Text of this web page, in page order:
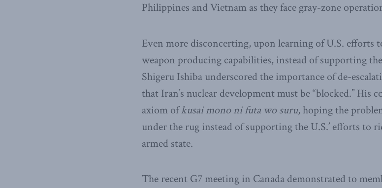
Philippines and Vietnam as they face gray-zone
Even more disconcerting, upon learning of U.S. efforts
weapon producing capabilities, instead of supporting
Shigeru Ishiba underscored the importance of de-
that Iran’s nuclear development must be “blocked.’’ His
axiom ofkusai mono ni futa wo suru, hoping the
under the rug instead of supporting the U.S.’ efforts to
armed state.
The recent G7 meeting in Canada demonstrated to